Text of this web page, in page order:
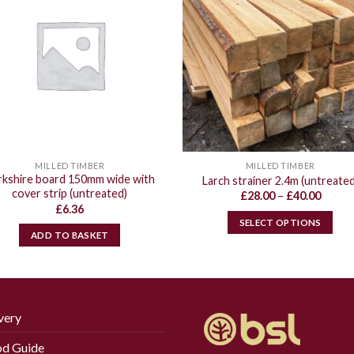
MILLED TIMBER
board 150mm wide with
cover strip (untreated)
£6.36
ADD TO BASKET
MILLED TIMBER
Larch strainer 2.4m
£28.00 – £40.00Price
£28.00
SELECT OPTIONS
has
variants.
The
Guide